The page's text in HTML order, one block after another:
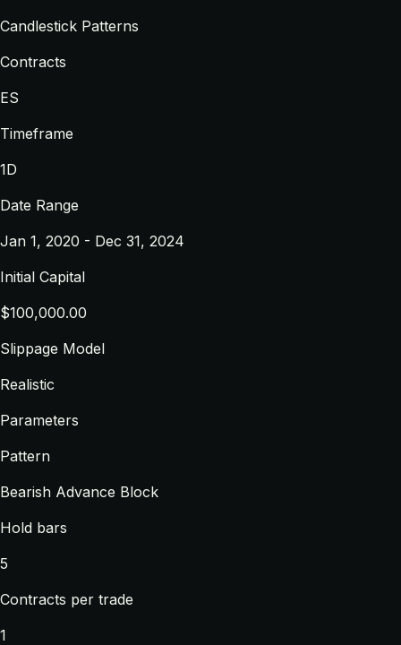
Candlestick Patterns
Contracts
ES
Timeframe
1D
Date Range
Jan 1, 2020 - Dec 31, 2024
Initial Capital
$100,000.00
Slippage Model
Realistic
Parameters
Pattern
Bearish Advance Block
Hold bars
5
Contracts per trade
1